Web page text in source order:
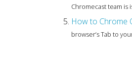
Chromecast team is
How to Chrome
browser’s Tab to